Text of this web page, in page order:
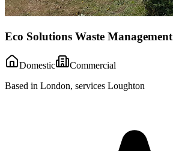
Eco Solutions Waste Management
Domestic
Commercial
Based in London, services Loughton